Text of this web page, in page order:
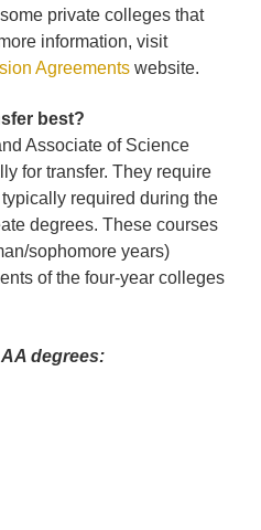
private colleges that
information, visit
Agreements website.
best?
Associate of Science
for transfer. They require
required during the
degrees. These courses
sophomore years)
of the four-year colleges
degrees: